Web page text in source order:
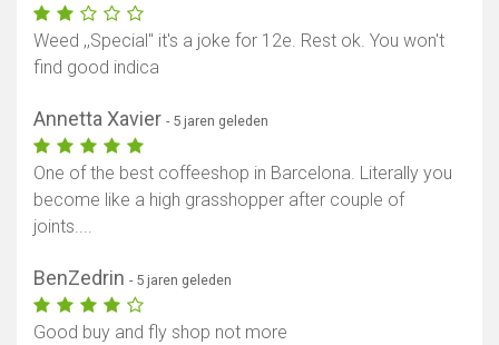
Weed ,,Special'' it's a joke for 12e. Rest ok. You won't
find good indica
Annetta Xavier - 5 jaren geleden
One of the best coffeeshop in Barcelona. Literally you
become like a high grasshopper after couple of
joints....
BenZedrin - 5 jaren geleden
Good buy and fly shop not more